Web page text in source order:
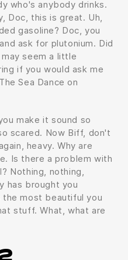
who's anybody drinks.
Doc, this is great. Uh,
gasoline? Doc, you
ask for plutonium. Did
seem a little
if you would ask me
Sea Dance on
make it sound so
scared. Now Biff, don't
heavy. Why are
Is there a problem with
Nothing, nothing,
has brought you
most beautiful you
stuff. What, what are